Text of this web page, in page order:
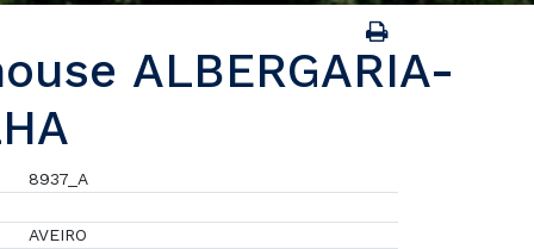
ALBERGARIA-
8937_A
AVEIRO